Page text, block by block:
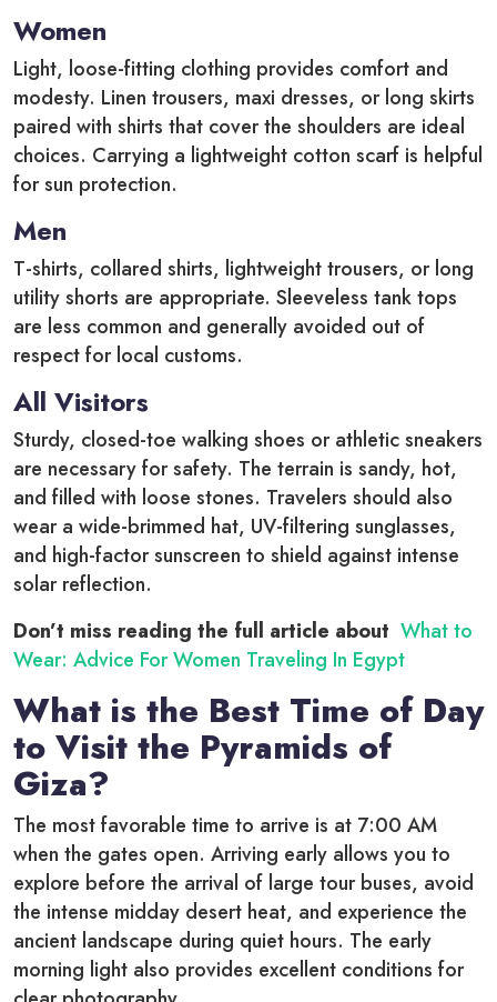
Women
Light, loose-fitting clothing provides comfort and
modesty. Linen trousers, maxi dresses, or long skirts
paired with shirts that cover the shoulders are ideal
choices. Carrying a lightweight cotton scarf is helpful
for sun protection.
Men
T-shirts, collared shirts, lightweight trousers, or long
utility shorts are appropriate. Sleeveless tank tops
are less common and generally avoided out of
respect for local customs.
All Visitors
Sturdy, closed-toe walking shoes or athletic sneakers
are necessary for safety. The terrain is sandy, hot,
and filled with loose stones. Travelers should also
wear a wide-brimmed hat, UV-filtering sunglasses,
and high-factor sunscreen to shield against intense
solar reflection.
Don’t miss reading the full article about What to
Wear: Advice For Women Traveling In Egypt
What is the Best Time of Day
to Visit the Pyramids of
Giza?
The most favorable time to arrive is at 7:00 AM
when the gates open. Arriving early allows you to
explore before the arrival of large tour buses, avoid
the intense midday desert heat, and experience the
ancient landscape during quiet hours. The early
morning light also provides excellent conditions for